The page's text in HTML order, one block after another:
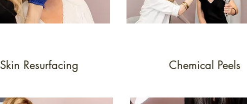
Skin Resurfacing Chemical Peels